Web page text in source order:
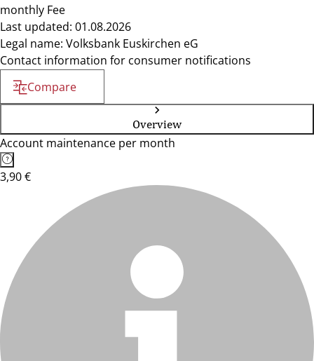
monthly Fee
Last updated: 01.08.2026
Legal name: Volksbank Euskirchen eG
Contact information for consumer notifications
Compare
Overview
Account maintenance per month
3,90 €